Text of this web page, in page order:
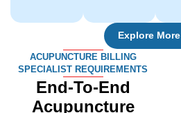
Explore More
ACUPUNCTURE BILLING
SPECIALIST REQUIREMENTS
End-To-End
Acupuncture